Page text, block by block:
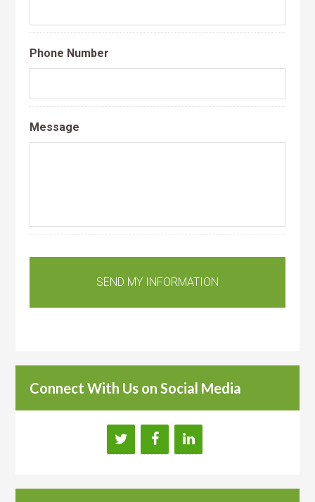
Phone Number
Message
Connect With Us on Social Media